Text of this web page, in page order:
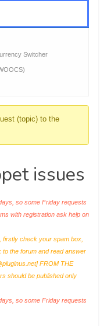
Switcher
(topic) to the
issues
so some Friday requests
with registration ask help on
firstly check your spam box,
to the forum and read answer
] FROM THE
should be published only
so some Friday requests